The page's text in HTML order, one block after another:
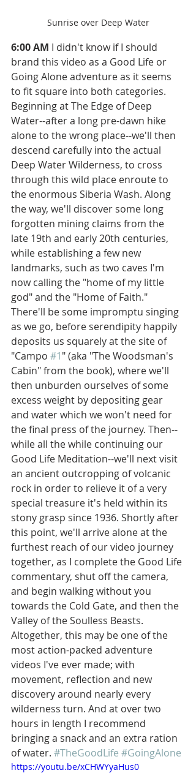
Sunrise over Deep Water
6:00 AM I didn't know if I should
brand this video as a Good Life or
Going Alone adventure as it seems
to fit square into both categories.
Beginning at The Edge of Deep
Water--after a long pre-dawn hike
alone to the wrong place--we'll then
descend carefully into the actual
Deep Water Wilderness, to cross
through this wild place enroute to
the enormous Siberia Wash. Along
the way, we'll discover some long
forgotten mining claims from the
late 19th and early 20th centuries,
while establishing a few new
landmarks, such as two caves I'm
now calling the "home of my little
god" and the "Home of Faith."
There'll be some impromptu singing
as we go, before serendipity happily
deposits us squarely at the site of
"Campo #1" (aka "The Woodsman's
Cabin" from the book), where we'll
then unburden ourselves of some
excess weight by depositing gear
and water which we won't need for
the final press of the journey. Then--
while all the while continuing our
Good Life Meditation--we'll next visit
an ancient outcropping of volcanic
rock in order to relieve it of a very
special treasure it's held within its
stony grasp since 1936. Shortly after
this point, we'll arrive alone at the
furthest reach of our video journey
together, as I complete the Good Life
commentary, shut off the camera,
and begin walking without you
towards the Cold Gate, and then the
Valley of the Soulless Beasts.
Altogether, this may be one of the
most action-packed adventure
videos I've ever made; with
movement, reflection and new
discovery around nearly every
wilderness turn. And at over two
hours in length I recommend
bringing a snack and an extra ration
of water. #TheGoodLife #GoingAlone
https://youtu.be/xCHWYyaHus0